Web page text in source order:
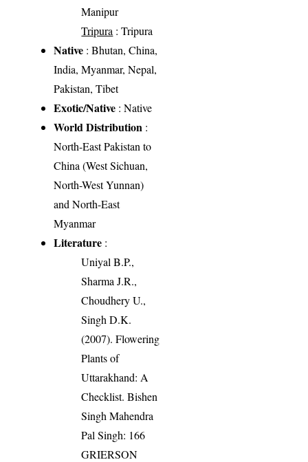
Manipur
Tripura : Tripura
Native : Bhutan, China,
India, Myanmar, Nepal,
Pakistan, Tibet
Exotic/Native : Native
World Distribution :
North-East Pakistan to
China (West Sichuan,
North-West Yunnan)
and North-East
Myanmar
Literature :
Uniyal B.P.,
Sharma J.R.,
Choudhery U.,
Singh D.K.
(2007). Flowering
Plants of
Uttarakhand: A
Checklist. Bishen
Singh Mahendra
Pal Singh: 166
GRIERSON